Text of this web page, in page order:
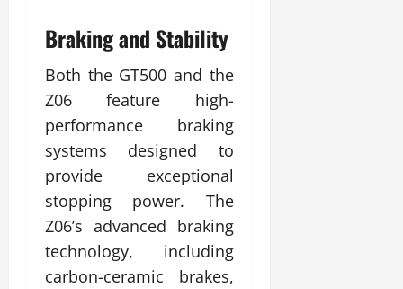
Braking and Stability
Both the GT500 and the
Z06 feature high-
performance braking
systems designed to
provide exceptional
stopping power. The
Z06’s advanced braking
technology, including
carbon-ceramic brakes,